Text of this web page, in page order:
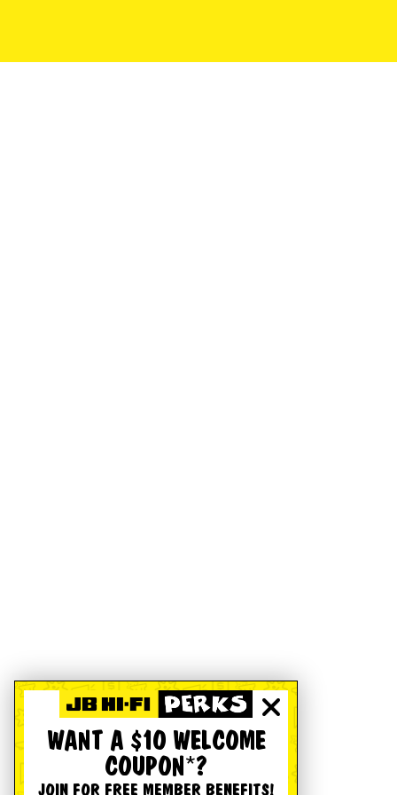
WANT A $10 WELCOME
COUPON*?
JOIN FOR FREE MEMBER BENEFITS!